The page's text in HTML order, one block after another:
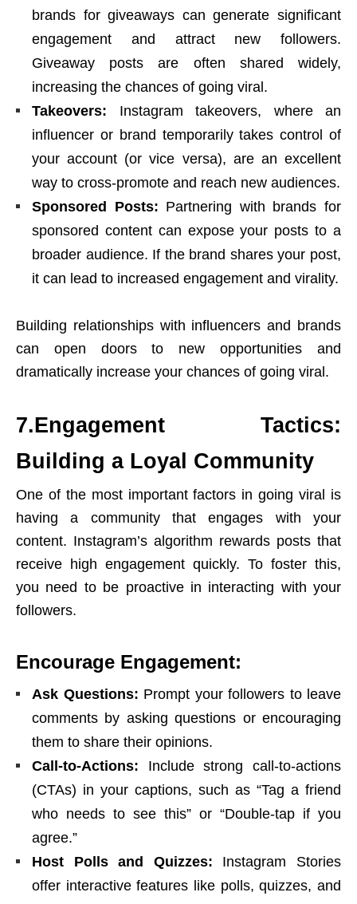
brands for giveaways can generate significant
engagement and attract new followers.
Giveaway posts are often shared widely,
increasing the chances of going viral.
Takeovers: Instagram takeovers, where an
influencer or brand temporarily takes control of
your account (or vice versa), are an excellent
way to cross-promote and reach new audiences.
Sponsored Posts: Partnering with brands for
sponsored content can expose your posts to a
broader audience. If the brand shares your post,
it can lead to increased engagement and virality.
Building relationships with influencers and brands
can open doors to new opportunities and
dramatically increase your chances of going viral.
7.Engagement Tactics:
Building a Loyal Community
One of the most important factors in going viral is
having a community that engages with your
content. Instagram’s algorithm rewards posts that
receive high engagement quickly. To foster this,
you need to be proactive in interacting with your
followers.
Encourage Engagement:
Ask Questions: Prompt your followers to leave
comments by asking questions or encouraging
them to share their opinions.
Call-to-Actions: Include strong call-to-actions
(CTAs) in your captions, such as “Tag a friend
who needs to see this” or “Double-tap if you
agree.”
Host Polls and Quizzes: Instagram Stories
offer interactive features like polls, quizzes, and